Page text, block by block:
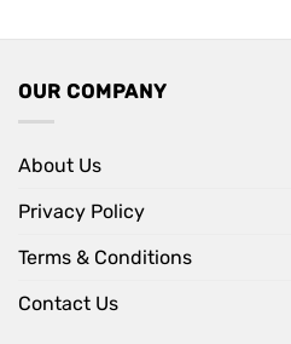
OUR COMPANY
About Us
Privacy Policy
Terms & Conditions
Contact Us